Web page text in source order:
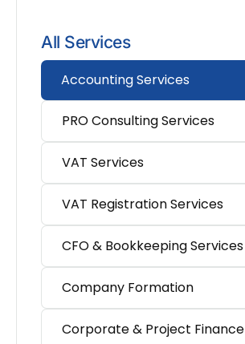
All Services
Accounting Services
PRO Consulting Services
VAT Services
VAT Registration Services
CFO & Bookkeeping Services
Company Formation
Corporate & Project Finance